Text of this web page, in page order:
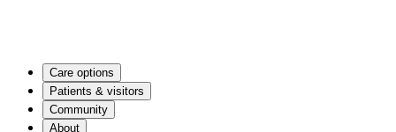
Care options
Patients & visitors
Community
About